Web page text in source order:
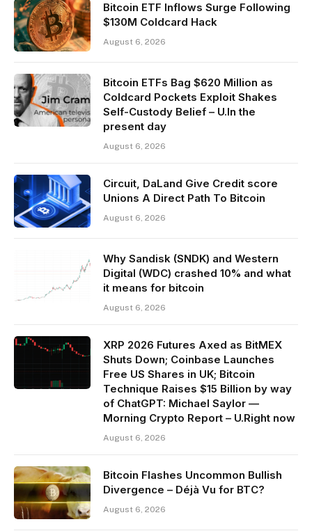
Bitcoin ETF Inflows Surge Following
$130M Coldcard Hack
August 6, 2026
Bitcoin ETFs Bag $620 Million as
Coldcard Pockets Exploit Shakes
Self-Custody Belief – U.In the
present day
August 6, 2026
Circuit, DaLand Give Credit score
Unions A Direct Path To Bitcoin
August 6, 2026
Why Sandisk (SNDK) and Western
Digital (WDC) crashed 10% and what
it means for bitcoin
August 6, 2026
XRP 2026 Futures Axed as BitMEX
Shuts Down; Coinbase Launches
Free US Shares in UK; Bitcoin
Technique Raises $15 Billion by way
of ChatGPT: Michael Saylor —
Morning Crypto Report – U.Right now
August 6, 2026
Bitcoin Flashes Uncommon Bullish
Divergence – Déjà Vu for BTC?
August 6, 2026